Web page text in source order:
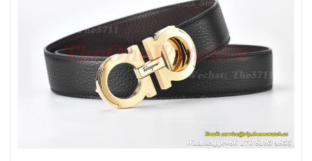
Just Sold: Diana from Berlin on Jun 21, 2026 at 10:25 AM.
Just Sold: Oscar from San Diego on Aug 04, 2026 at 8:03 PM.
Just Sold: Tina from New York on Jun 30, 2026 at 4:07 PM.
Just Sold: Chris from Sydney on Jul 20, 2026 at 3:33 PM.